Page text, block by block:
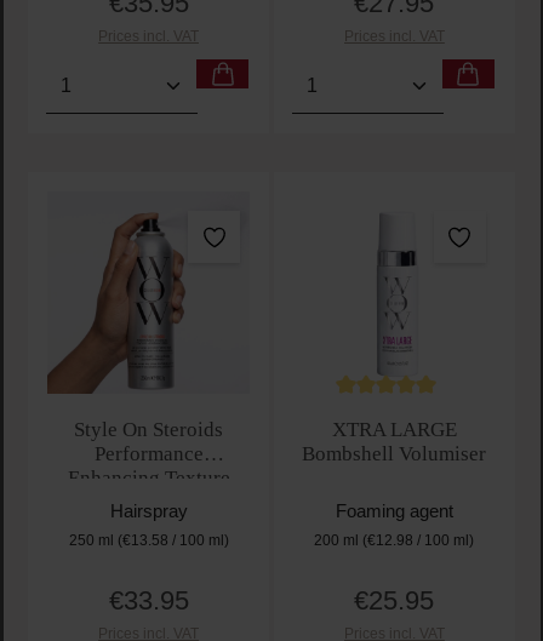
Prices incl. VAT
Product Quantity: Enter the desired amount or
Prices incl. VAT
Product Quantity: Enter
Style On Steroids
Performance
Enhancing Texture
Spray
Hairspray
250 ml (€13.58 / 100 ml)
Regular price:
€33.95
Prices incl. VAT
XTRA LARGE
Bombshell Volumiser
Foaming agent
200 ml (€12.98 / 100 ml)
Regular price:
€25.95
Prices incl. VAT